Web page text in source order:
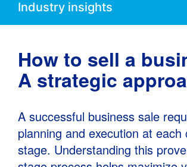
Mobile
How to sell a
A strategic
A successful business sale
planning and execution at each
stage. Understanding this